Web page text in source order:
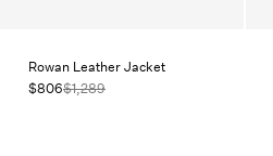
Rowan Leather Jacket
$806$1,289